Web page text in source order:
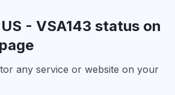
- VSA143 status on
any service or website on your